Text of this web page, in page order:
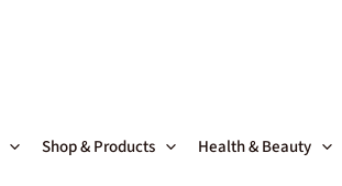
Shop & Products Health & Beauty